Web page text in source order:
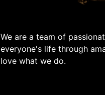
We are a team of
everyone's life through
love what we do.